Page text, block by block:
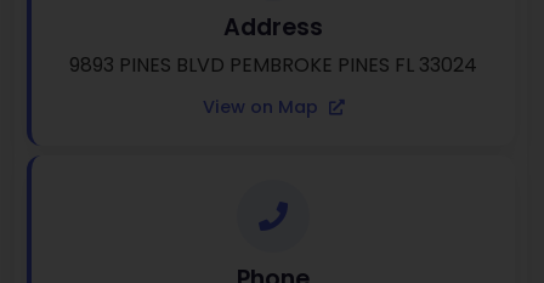
Address
9893 PINES BLVD PEMBROKE PINES FL 33024
View on Map